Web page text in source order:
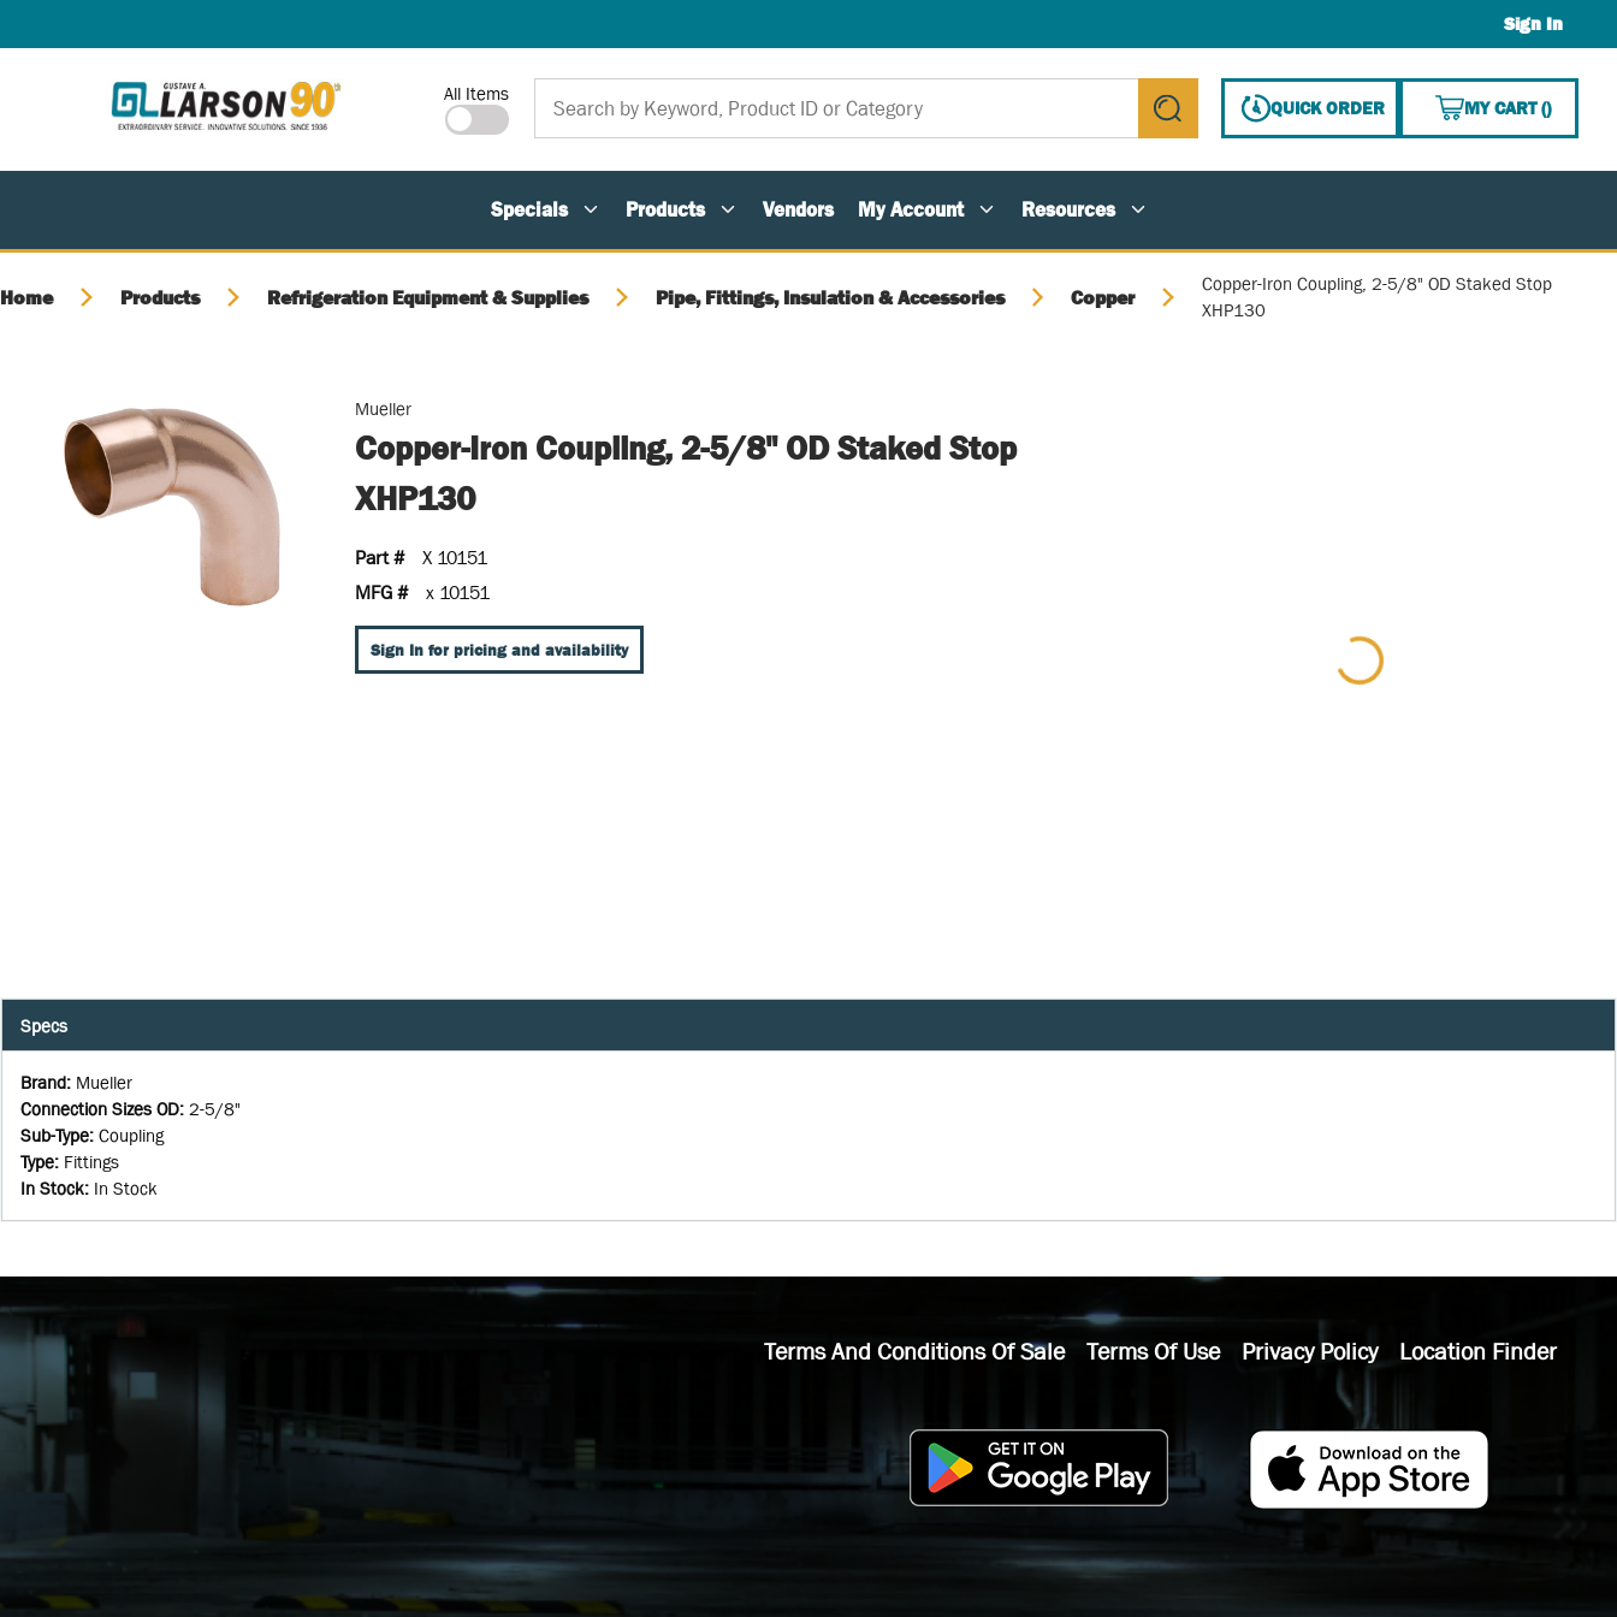
Sign In
Site Search
All Items
submit search
QUICK ORDER MY CART(){0}
Specials Products Vendors My Account Resources
Home Products Refrigeration Equipment & Supplies Pipe, Fittings, Insulation & Accessories Copper
Copper-Iron Coupling, 2-5/8" OD Staked Stop
XHP130
Mueller
Copper-Iron Coupling, 2-5/8" OD Staked Stop
XHP130
Part #
X 10151
MFG #
x 10151
Sign In for pricing and availability
Specs
Brand: Mueller
Connection Sizes OD: 2-5/8"
Sub-Type: Coupling
Type: Fittings
In Stock: In Stock
Terms And Conditions Of Sale Terms Of Use Privacy Policy Location Finder